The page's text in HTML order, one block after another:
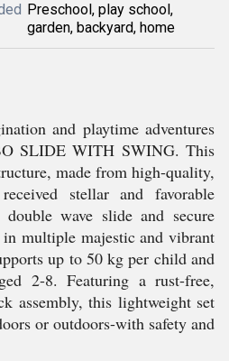
Preschool, play school,
garden, backyard, home
and playtime adventures
SLIDE WITH SWING. This
made from high-quality,
stellar and favorable
wave slide and secure
multiple majestic and vibrant
up to 50 kg per child and
2-8. Featuring a rust-free,
assembly, this lightweight set
or outdoors-with safety and